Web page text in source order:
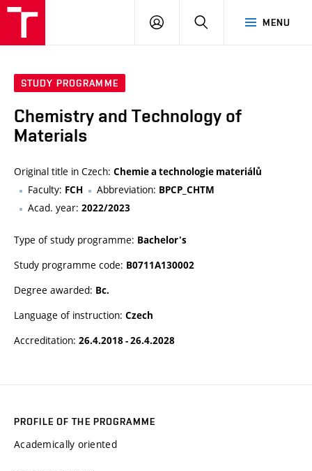
MENU
LOG
SEARCH
STUDY PROGRAMME
Chemistry and Technology of
Materials
Original title in Czech: Chemie a technologie materiálů
Faculty: FCH Abbreviation: BPCP_CHTM
Acad. year: 2022/2023
Type of study programme: Bachelor's
Study programme code: B0711A130002
Degree awarded: Bc.
Language of instruction: Czech
Accreditation: 26.4.2018 - 26.4.2028
PROFILE OF THE PROGRAMME
Academically oriented